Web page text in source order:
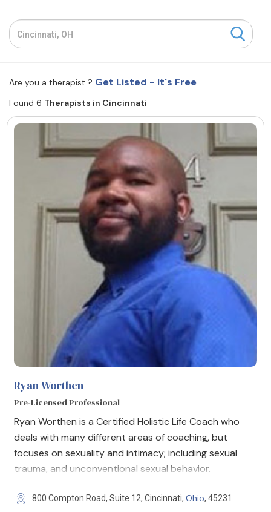
Resources
Community
Find a Therapist
About Us Contact Us
Advertise with us
© Copyright 2022. All Rights Reserved.
Are you a therapist ? Get Listed - It's Free
Found 6 Therapists in Cincinnati
Ryan Worthen
Pre-Licensed Professional
Ryan Worthen is a Certified Holistic Life Coach who
deals with many different areas of coaching, but
focuses on sexuality and intimacy; including sexual
trauma, and unconventional sexual behavior.
800 Compton Road, Suite 12, Cincinnati, Ohio, 45231